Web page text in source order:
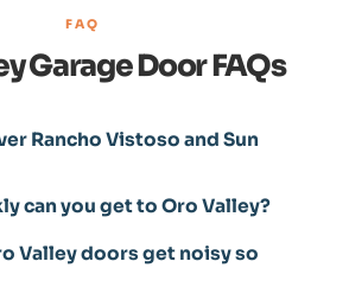
FAQ
Garage Door FAQs
Rancho Vistoso and Sun
can you get to Oro Valley?
Valley doors get noisy so